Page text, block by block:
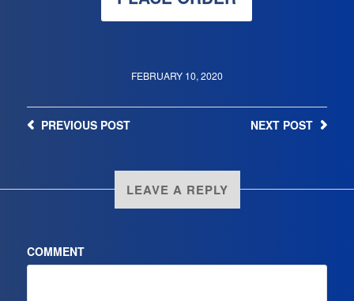
FEBRUARY 10, 2020
NEXT POST
PREVIOUSPOST
LEAVE A REPLY
COMMENT